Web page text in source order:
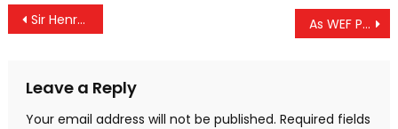
Post
Sir Henry Kissinger: Midwife to New Babylon As WEF Prepares for 54th Annual Meeting International Activist Movements Offer Alternative Vision of 2030
Leave a Reply
Your email address will not be published. Required fields